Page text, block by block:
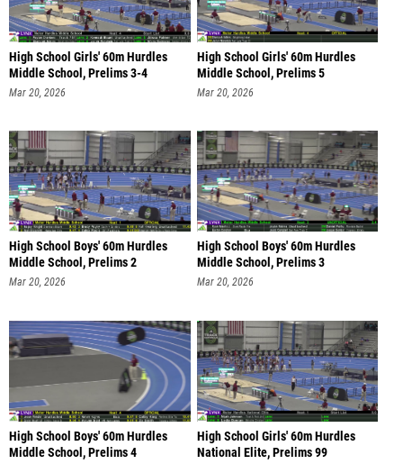
High School Girls' 60m Hurdles
Middle School, Prelims 3-4
Mar 20, 2026
High School Girls' 60m Hurdles
Middle School, Prelims 5
Mar 20, 2026
High School Boys' 60m Hurdles
Middle School, Prelims 2
Mar 20, 2026
High School Boys' 60m Hurdles
Middle School, Prelims 3
Mar 20, 2026
High School Boys' 60m Hurdles
Middle School, Prelims 4
High School Girls' 60m Hurdles
National Elite, Prelims 99